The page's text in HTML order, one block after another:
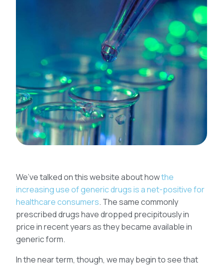
We’ve talked on this website about howthe
increasing use of generic drugs is a net-positive for
healthcare consumers. The same commonly
prescribed drugs have dropped precipitously in
price in recent years as they became available in
generic form.
In the near term, though, we may begin to see that